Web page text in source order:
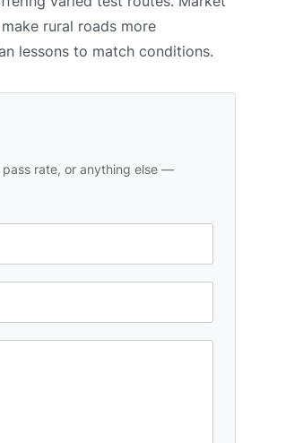
rural roads more
lessons to match conditions.
rate, or anything else —